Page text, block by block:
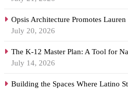
Opsis Architecture Promotes
July 20, 2026
The K-12 Master Plan: A Tool for
July 14, 2026
Building the Spaces Where Latino